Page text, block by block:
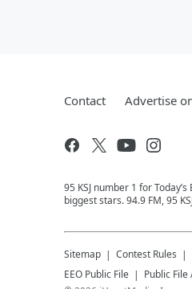
Contact Advertise
95 KSJ number 1 for
biggest stars. 94.9 FM, 95
Sitemap Contest Rules
EEO Public File
Public